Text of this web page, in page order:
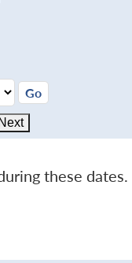
Next
these dates.